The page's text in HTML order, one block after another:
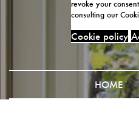
revoke your
consulting our
Cookie policy
HOME